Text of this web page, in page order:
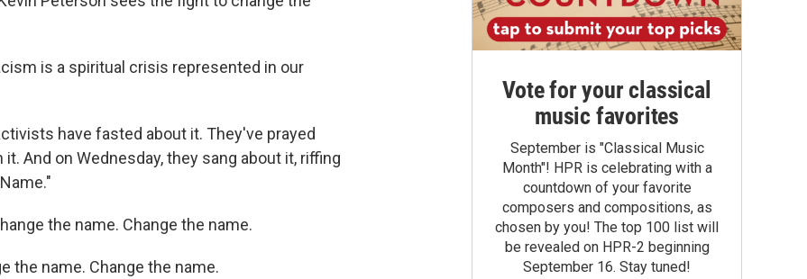
is a spiritual crisis represented in our
have fasted about it. They've prayed
And on Wednesday, they sang about it, riffing
the name. Change the name.
the name. Change the name.
Vote for your classical
music favorites
September is "Classical Music
Month"! HPR is celebrating with a
countdown of your favorite
composers and compositions, as
chosen by you! The top 100 list will
be revealed on HPR-2 beginning
September 16. Stay tuned!